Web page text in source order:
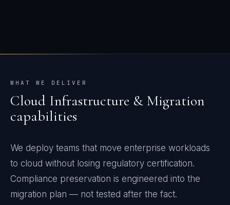
WHAT WE DELIVER
Cloud Infrastructure & Migration
capabilities
We deploy teams that move enterprise workloads
to cloud without losing regulatory certification.
Compliance preservation is engineered into the
migration plan — not tested after the fact.